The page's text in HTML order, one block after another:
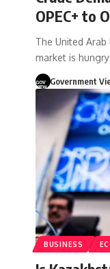
OPEC+ to
The United
market is
Government
BUSINESS